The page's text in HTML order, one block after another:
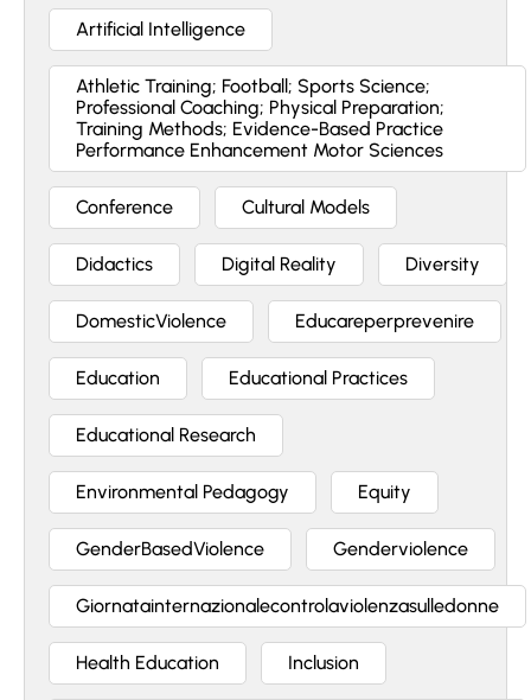
Artificial Intelligence
Athletic Training; Football; Sports Science;
Professional Coaching; Physical Preparation;
Training Methods; Evidence-Based Practice
Performance Enhancement Motor Sciences
Conference Cultural Models
Didactics Digital Reality Diversity
DomesticViolence Educareperprevenire
Education Educational Practices
Educational Research
Environmental Pedagogy Equity
GenderBasedViolence Genderviolence
Giornatainternazionalecontrolaviolenzasulledonne
Health Education Inclusion